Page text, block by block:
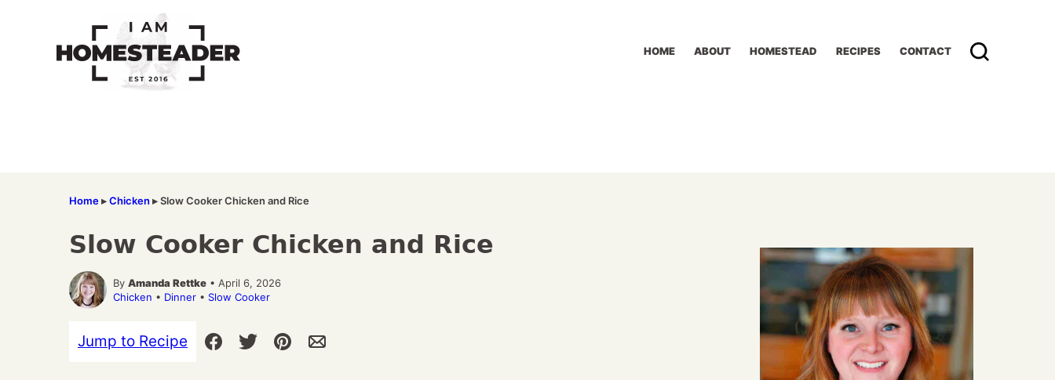
HOME ABOUT HOMESTEAD RECIPES CONTACT
Home▸Chicken ▸Slow Cooker Chicken and Rice
Slow Cooker Chicken and Rice
By Amanda Rettke • April 6, 2026
Chicken • Dinner • Slow Cooker
Jump to Recipe